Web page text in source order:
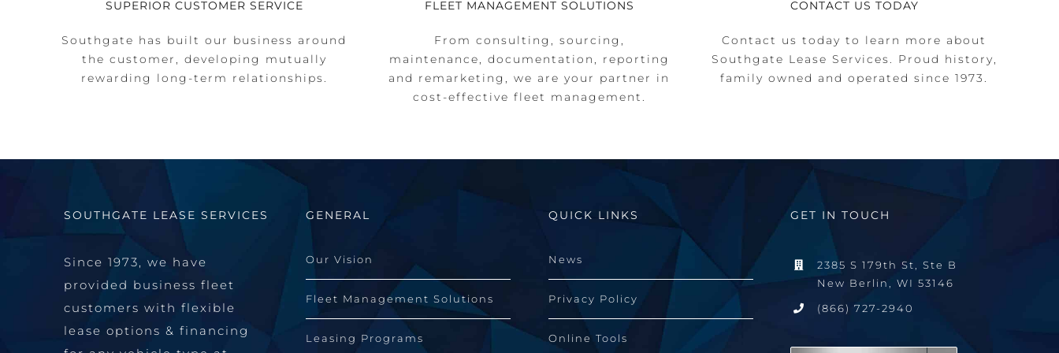
SUPERIOR CUSTOMER SERVICE
Southgate has built our business around
the customer, developing mutually
rewarding long-term relationships.
FLEET MANAGEMENT SOLUTIONS
From consulting, sourcing,
maintenance, documentation, reporting
and remarketing, we are your partner in
cost-effective fleet management.
CONTACT US TODAY
Contact us today to learn more about
Southgate Lease Services. Proud history,
family owned and operated since 1973.
SOUTHGATE LEASE SERVICES
Since 1973, we have
provided business fleet
customers with flexible
lease options & financing
GENERAL
Our Vision
Fleet Management Solutions
Leasing Programs
QUICK LINKS
News
Privacy Policy
Online Tools
GET IN TOUCH
2385 S 179th St, Ste B
New Berlin, WI 53146
(866) 727-2940